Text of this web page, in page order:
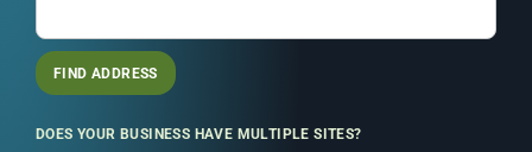
FIND ADDRESS
DOES YOUR BUSINESS HAVE MULTIPLE SITES?